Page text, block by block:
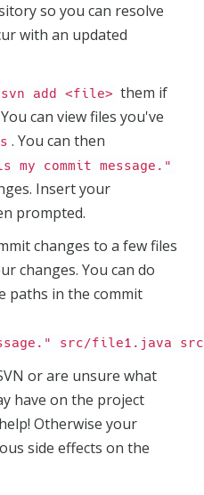
so you can resolve
with an updated
svn add <file> them if
can view files you've
. You can then
my commit message."
Insert your
prompted.
changes to a few files
changes. You can do
paths in the commit
src/file1.java
or are unsure what
have on the project
Otherwise your
side effects on the